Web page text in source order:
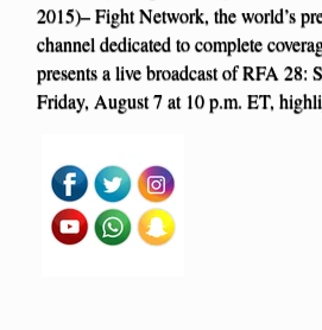
2015)– Fight Network, the world’s
channel dedicated to complete
presents a live broadcast of RFA 28:
Friday, August 7 at 10 p.m. ET,